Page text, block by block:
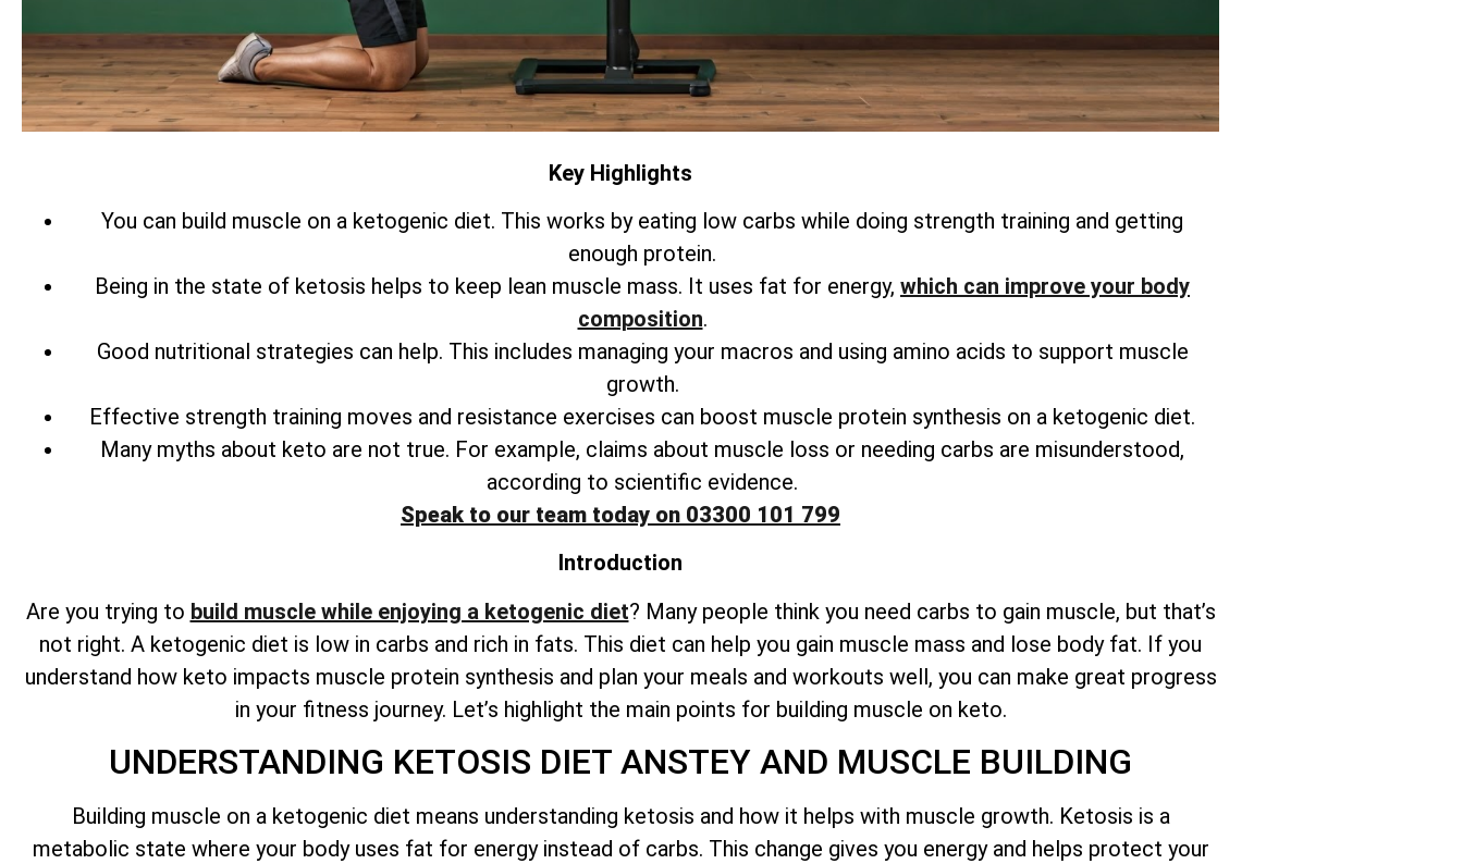
Key Highlights
You can build muscle on a ketogenic diet. This works by eating low carbs while doing strength training and getting
enough protein.
Being in the state of ketosis helps to keep lean muscle mass. It uses fat for energy, which can improve your body
composition.
Good nutritional strategies can help. This includes managing your macros and using amino acids to support muscle
growth.
Effective strength training moves and resistance exercises can boost muscle protein synthesis on a ketogenic diet.
Many myths about keto are not true. For example, claims about muscle loss or needing carbs are misunderstood,
according to scientific evidence.
Speak to our team today on 03300 101 799
Introduction
Are you trying to build muscle while enjoying a ketogenic diet? Many people think you need carbs to gain muscle, but that’s
not right. A ketogenic diet is low in carbs and rich in fats. This diet can help you gain muscle mass and lose body fat. If you
understand how keto impacts muscle protein synthesis and plan your meals and workouts well, you can make great progress
in your fitness journey. Let’s highlight the main points for building muscle on keto.
UNDERSTANDING KETOSIS DIET ANSTEY AND MUSCLE BUILDING
Building muscle on a ketogenic diet means understanding ketosis and how it helps with muscle growth. Ketosis is a
metabolic state where your body uses fat for energy instead of carbs. This change gives you energy and helps protect your